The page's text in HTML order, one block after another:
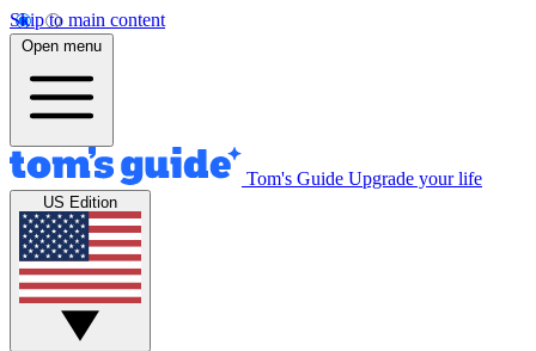
Skip to main content
Open menu
Tom's Guide Upgrade your life
US Edition